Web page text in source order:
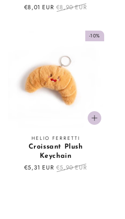
Sale
€8,01 EUR Regular
€8,90 EUR
-10%
Vendor:
HELIO FERRETTI
Croissant Plush
Keychain
Sale
€5,31 EUR Regular
€5,90 EUR